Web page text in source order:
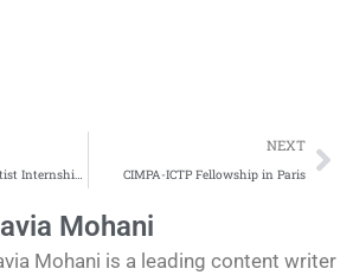
NEXT
CIMPA-ICTP Fellowship in Paris
Mohani
Mohani is a leading content writer